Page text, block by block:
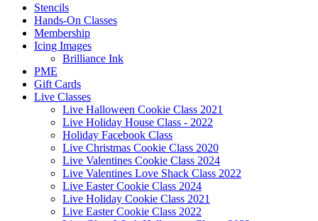
Stencils
Hands-On Classes
Membership
Icing Images
Brilliance Ink
PME
Gift Cards
Live Classes
Live Halloween Cookie Class 2021
Live Holiday House Class - 2022
Holiday Facebook Class
Live Christmas Cookie Class 2020
Live Valentines Cookie Class 2024
Live Valentines Love Shack Class 2022
Live Easter Cookie Class 2024
Live Holiday Cookie Class 2021
Live Easter Cookie Class 2022